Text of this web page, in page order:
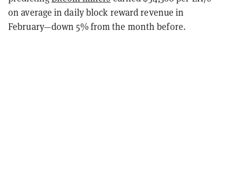
on average in daily block reward revenue in
February—down 5% from the month before.